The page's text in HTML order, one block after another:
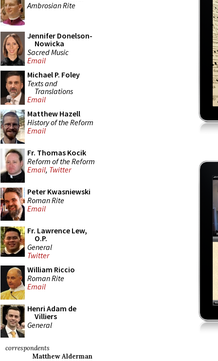
Ambrosian Rite
Jennifer Donelson-
Nowicka
Sacred Music
Email
Michael P. Foley
Texts and
Translations
Email
Matthew Hazell
History of the Reform
Email
Fr. Thomas Kocik
Reform of the Reform
Email, Twitter
Peter Kwasniewski
Roman Rite
Email
Fr. Lawrence Lew,
O.P.
General
Twitter
William Riccio
Roman Rite
Email
Henri Adam de
Villiers
General
correspondents
Matthew Alderman